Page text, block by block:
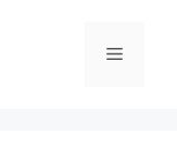
Menu